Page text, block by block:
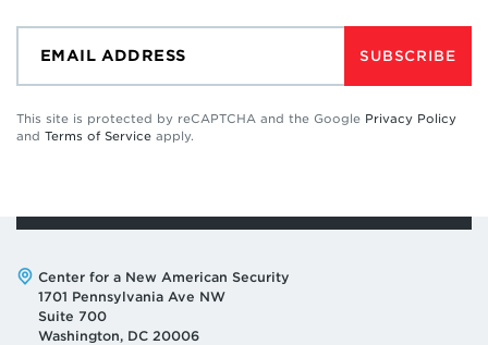
SUBSCRIBE
This site is protected by reCAPTCHA and the Google Privacy Policy
and Terms of Service apply.
Address:
Center for a New American Security
1701 Pennsylvania Ave NW
Suite 700
Washington, DC 20006